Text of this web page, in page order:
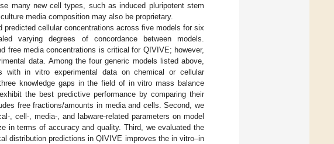
many new cell types, such as induced pluripotent stem
media composition may also be proprietary.
cellular concentrations across five models for six
varying degrees of concordance between models.
free media concentrations is critical for QIVIVE; however,
data. Among the four generic models listed above,
with in vitro experimental data on chemical or cellular
knowledge gaps in the field of in vitro mass balance
the best predictive performance by comparing their
free fractions/amounts in media and cells. Second, we
cell-, media-, and labware-related parameters on model
in terms of accuracy and quality. Third, we evaluated the
distribution predictions in QIVIVE improves the in vitro–in